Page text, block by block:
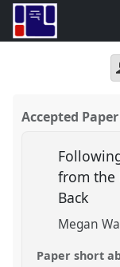
Accepted Paper
from the
Back
Megan
Paper short